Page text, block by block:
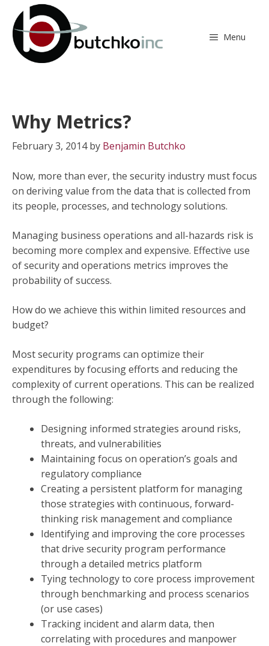
content
Menu
Why Metrics?
February 3, 2014 by Benjamin Butchko
Now, more than ever, the security industry must focus
on deriving value from the data that is collected from
its people, processes, and technology solutions.
Managing business operations and all-hazards risk is
becoming more complex and expensive. Effective use
of security and operations metrics improves the
probability of success.
How do we achieve this within limited resources and
budget?
Most security programs can optimize their
expenditures by focusing efforts and reducing the
complexity of current operations. This can be realized
through the following:
Designing informed strategies around risks,
threats, and vulnerabilities
Maintaining focus on operation’s goals and
regulatory compliance
Creating a persistent platform for managing
those strategies with continuous, forward-
thinking risk management and compliance
Identifying and improving the core processes
that drive security program performance
through a detailed metrics platform
Tying technology to core process improvement
through benchmarking and process scenarios
(or use cases)
Tracking incident and alarm data, then
correlating with procedures and manpower